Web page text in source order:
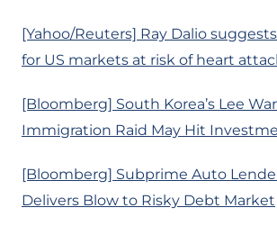
[Yahoo/Reuters] Ray Dalio
for US markets at risk of heart
[Bloomberg] South Korea’s Lee
Immigration Raid May Hit
[Bloomberg] Subprime Auto
Delivers Blow to Risky Debt Market